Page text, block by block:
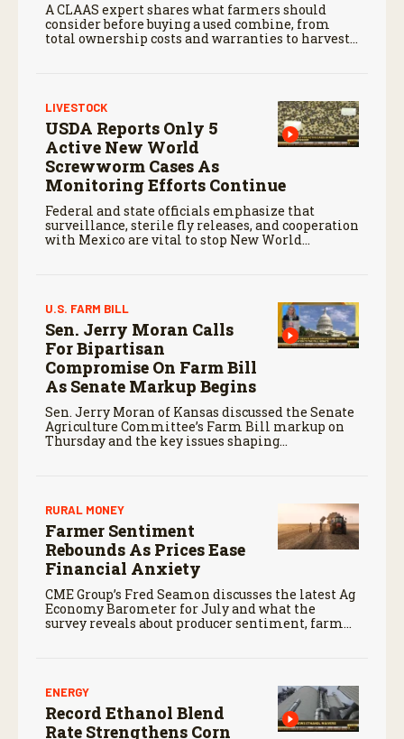
A CLAAS expert shares what farmers should
consider before buying a used combine, from
total ownership costs and warranties to harvest
LIVESTOCK
USDA Reports Only 5
Active New World
Screwworm Cases As
Monitoring Efforts Continue
Federal and state officials emphasize that
surveillance, sterile fly releases, and cooperation
with Mexico are vital to stop New World
U.S. FARM BILL
Sen. Jerry Moran Calls
For Bipartisan
Compromise On Farm Bill
As Senate Markup Begins
Sen. Jerry Moran of Kansas discussed the Senate
Agriculture Committee’s Farm Bill markup on
Thursday and the key issues shaping
RURAL MONEY
Farmer Sentiment
Rebounds As Prices Ease
Financial Anxiety
CME Group’s Fred Seamon discusses the latest Ag
Economy Barometer for July and what the
survey reveals about producer sentiment, farm
ENERGY
Record Ethanol Blend
Rate Strengthens Corn